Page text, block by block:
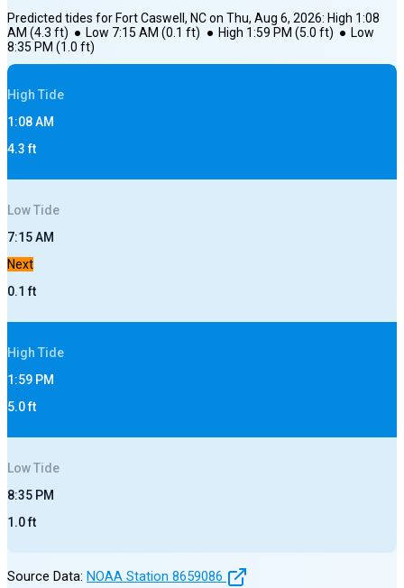
Predicted tides for Fort Caswell, NCon Thu, Aug 6, 2026: High 1:08
AM (4.3 ft) ● Low 7:15 AM (0.1 ft) ● High 1:59 PM (5.0 ft) ● Low
8:35 PM (1.0 ft)
High Tide
1:08 AM
4.3ft
LowTide
7:15 AM
Next
0.1 ft
High Tide
1:59 PM
5.0ft
LowTide
8:35 PM
1.0ft
Source Data: NOAA Station 8659086